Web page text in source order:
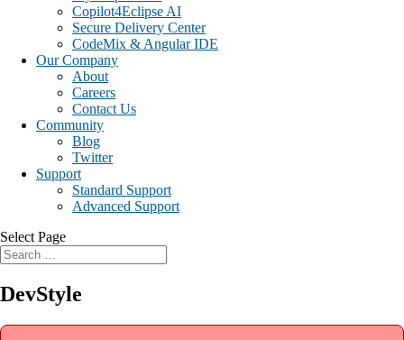
Copilot4Eclipse AI
Secure Delivery Center
CodeMix & Angular IDE
Our Company
About
Careers
Contact Us
Community
Blog
Twitter
Support
Standard Support
Advanced Support
Select Page
DevStyle